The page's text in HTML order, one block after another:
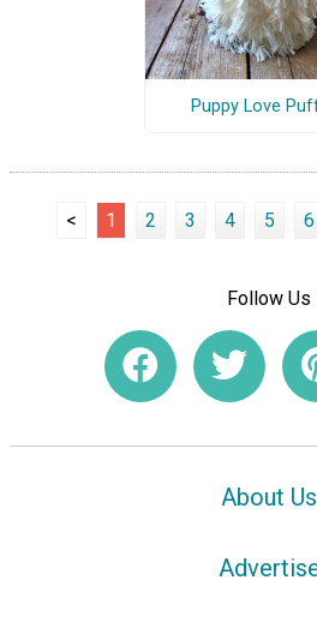
Puppy Love
< 1 2 3 4 5 6
Follow Us
About Us